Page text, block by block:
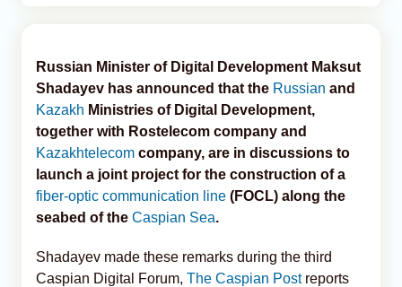
Russian Minister of Digital Development Maksut
Shadayev has announced that the Russian and
Kazakh Ministries of Digital Development,
together with Rostelecom company and
Kazakhtelecom company, are in discussions to
launch a joint project for the construction of a
fiber-optic communication line (FOCL) along the
seabed of the Caspian Sea.
Shadayev made these remarks during the third
Caspian Digital Forum, The Caspian Post reports